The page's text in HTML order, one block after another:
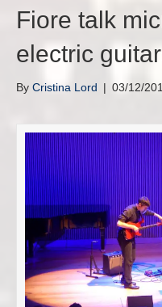
Fiore talk
electric
By Cristina Lord | 03/12/